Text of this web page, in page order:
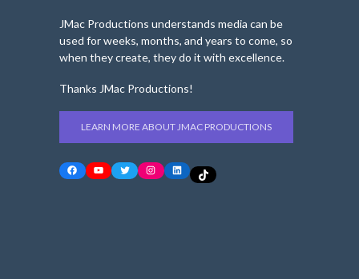
JMac Productions understands media can be
used for weeks, months, and years to come, so
when they create, they do it with excellence.
Thanks JMac Productions!
LEARN MORE ABOUT JMAC PRODUCTIONS
FacebookYouTubeTwitterInstagramLinkedIn
TikTok